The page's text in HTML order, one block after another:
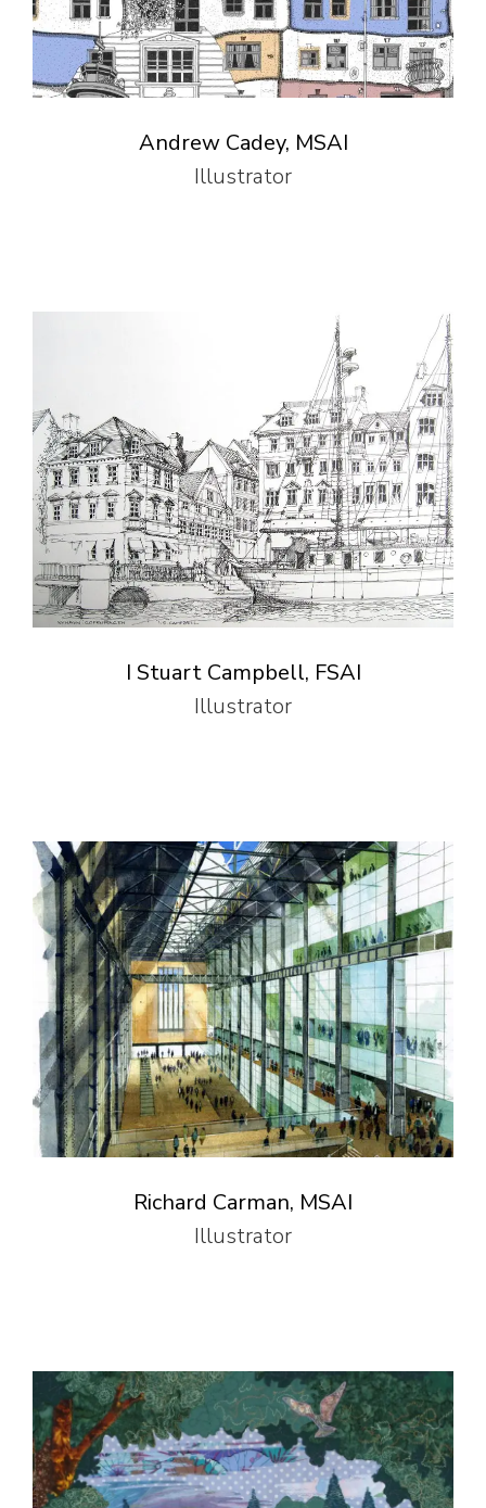
Andrew Cadey, MSAI
Illustrator
I Stuart Campbell, FSAI
Illustrator
Richard Carman, MSAI
Illustrator